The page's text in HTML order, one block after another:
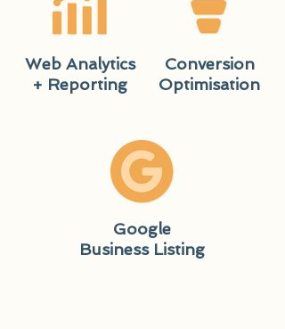
Web Analytics
+ Reporting
Conversion
Optimisation
Google
Business Listing